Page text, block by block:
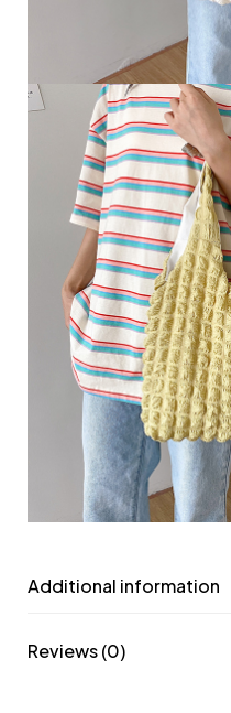
Additional information
Reviews (0)